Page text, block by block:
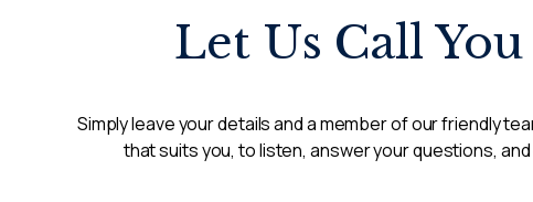
Let Us Call
Simply leave your details and a member of our friendly
that suits you, to listen, answer your questions,